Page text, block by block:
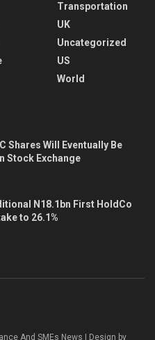
Transportation
UK
Uncategorized
US
World
Shares Will Eventually Be
Stock Exchange
N18.1bn First HoldCo
to 26.1%
And SMEs News | Design by